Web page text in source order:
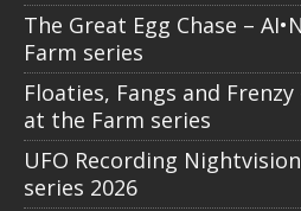
The Great Egg Chase –
Farm series
Floaties, Fangs and Frenzy
at the Farm series
UFO Recording
series 2026